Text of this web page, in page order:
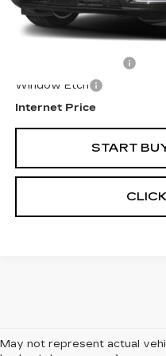
Retail Price
Window Etch
Internet Price
START
May not represent actual